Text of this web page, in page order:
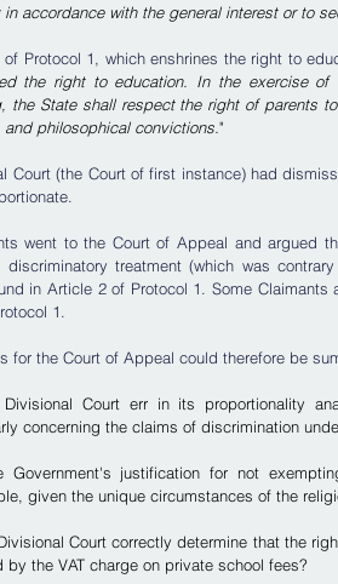
in accordance with the general interest or to
Protocol 1, which enshrines the right to
the right to education. In the exercise
the State shall respect the right of parents
and philosophical convictions. "
Court (the Court of first instance) had
went to the Court of Appeal and argued
discriminatory treatment (which was
in Article 2 of Protocol 1. Some
1.
for the Court of Appeal could therefore be
Court err in its proportionality
concerning the claims of discrimination
Government's justification for not
given the unique circumstances of the
Court correctly determine that the
by the VAT charge on private school fees?